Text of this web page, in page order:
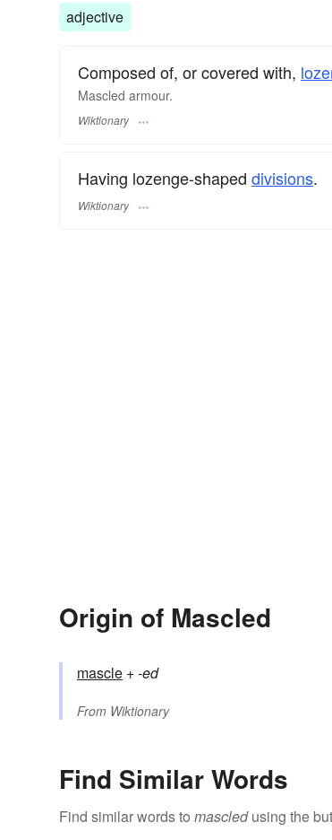
adjective
Composed of, or covered with,
Mascled armour.
Wiktionary
Having lozenge-shaped divisions.
Wiktionary
Origin of Mascled
mascle +‎-ed
From Wiktionary
Find Similar Words
Find similar words to mascledusing the